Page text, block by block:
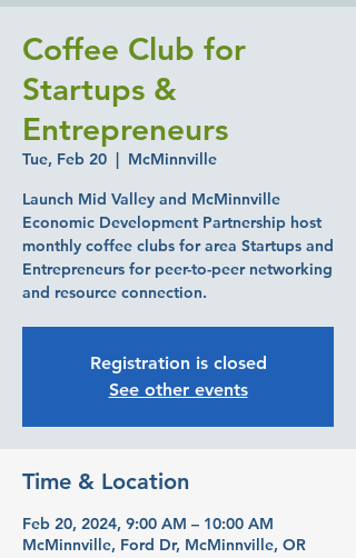
Coffee Club for
Startups &
Entrepreneurs
Tue, Feb 20
  |
McMinnville
Launch Mid Valley and McMinnville
Economic Development Partnership host
monthly coffee clubs for area Startups and
Entrepreneurs for peer-to-peer networking
and resource connection.
Registration is closed
See other events
Time & Location
Feb 20, 2024, 9:00 AM – 10:00 AM
McMinnville, Ford Dr, McMinnville, OR